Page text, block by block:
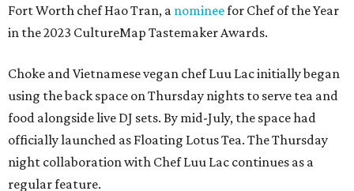
Fort Worth chef Hao Tran, a nomineefor Chef of the Year
in the 2023 CultureMap Tastemaker Awards.
Choke and Vietnamese vegan chef Luu Lac initially began
using the back space on Thursday nights to serve tea and
food alongside live DJ sets. By mid-July, the space had
officially launched as Floating Lotus Tea. The Thursday
night collaboration with Chef Luu Lac continues as a
regular feature.